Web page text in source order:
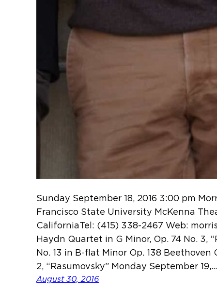
Sunday September 18, 2016 3:00 pm
Francisco State University McKenna
CaliforniaTel: (415) 338-2467 Web:
Haydn Quartet in G Minor, Op. 74 No. 3,
No. 13 in B-flat Minor Op. 138 Beethoven
2, “Rasumovsky” Monday September 19,…
August 30, 2016